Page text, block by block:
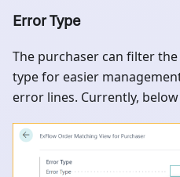
Error Type
The purchaser can filter
type for easier
error lines. Currently,